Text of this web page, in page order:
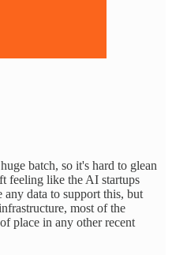
batch, so it's hard to glean
feeling like the AI startups
any data to support this, but
most of the
place in any other recent